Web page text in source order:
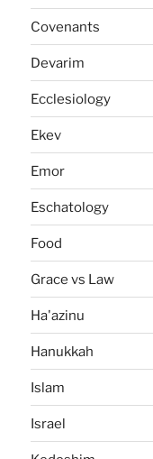
Covenants
Devarim
Ecclesiology
Ekev
Emor
Eschatology
Food
Grace vs Law
Ha'azinu
Hanukkah
Islam
Israel